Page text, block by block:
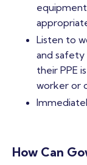
Listen to
and safety
their PPE
worker or
How Can